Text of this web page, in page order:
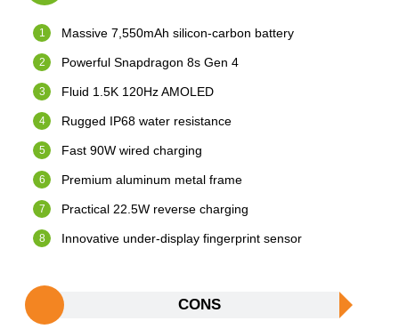
Massive 7,550mAh silicon-carbon battery
Powerful Snapdragon 8s Gen 4
Fluid 1.5K 120Hz AMOLED
Rugged IP68 water resistance
Fast 90W wired charging
Premium aluminum metal frame
Practical 22.5W reverse charging
Innovative under-display fingerprint sensor
CONS